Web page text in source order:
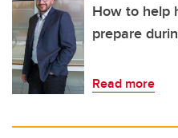
How to help
prepare
Read more